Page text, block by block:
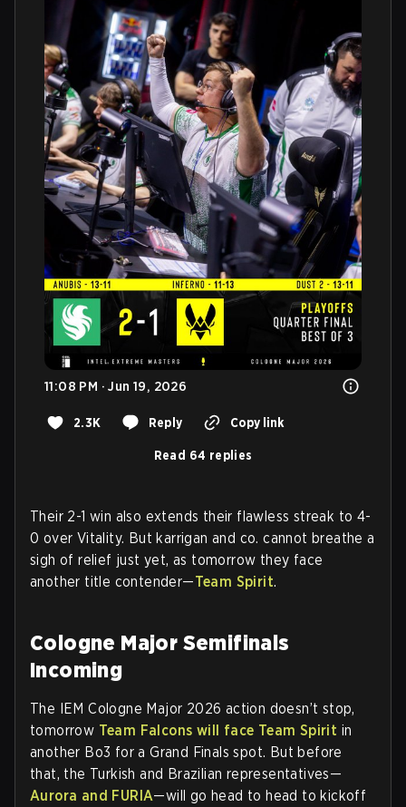
11:08 PM · Jun 19, 2026
2.3K Reply Copy link
Read 64 replies
Their 2-1 win also extends their flawless streak to 4-
0 over Vitality. But karrigan and co. cannot breathe a
sigh of relief just yet, as tomorrow they face
another title contender—Team Spirit.
Cologne Major Semifinals
Incoming
The IEM Cologne Major 2026 action doesn’t stop,
tomorrow Team Falcons will face Team Spirit in
another Bo3 for a Grand Finals spot. But before
that, the Turkish and Brazilian representatives—
Aurora and FURIA—will go head to head to kickoff